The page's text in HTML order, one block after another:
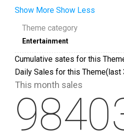
Show More Show Less
Theme category
Entertainment
Cumulative sates for this
Daily Sales for this Theme(last
This month sales